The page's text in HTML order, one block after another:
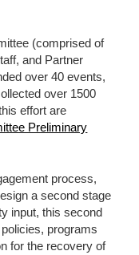
(comprised of
and Partner
over 40 events,
over 1500
effort are
Preliminary
process,
a second stage
input, this second
programs
for the recovery of